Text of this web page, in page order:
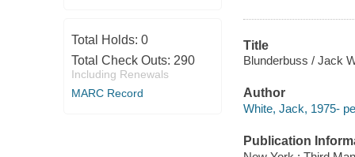
Total Holds: 0
Total Check Outs: 290
Including Renewals
MARC Record
Title
Blunderbuss / Jack
Author
White, Jack, 1975-
Publication